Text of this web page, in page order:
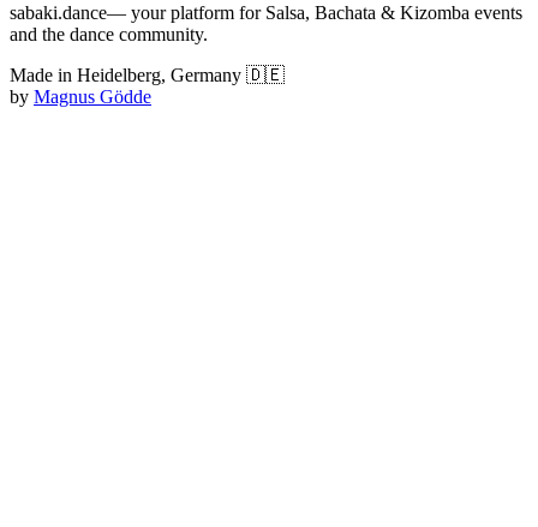
sabaki.dance— your platform for Salsa, Bachata & Kizomba events
and the dance community.
Made in Heidelberg, Germany 🇩🇪
by Magnus Gödde